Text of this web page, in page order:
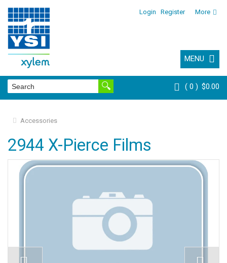
Login Register More
MENU
0 $0.00
Accessories
2944 X-Pierce Films